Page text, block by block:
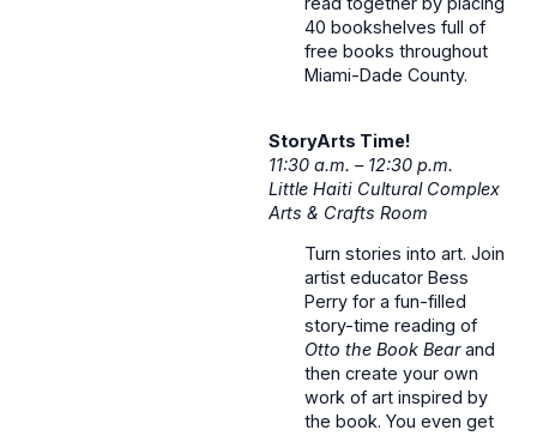
40 bookshelves full of
free books throughout
Miami-Dade County.
StoryArts Time!
11:30 a.m. – 12:30 p.m.
Little Haiti Cultural Complex
Arts & Crafts Room
Turn stories into art. Join
artist educator Bess
Perry for a fun-filled
story-time reading of
Otto the Book Bearand
then create your own
work of art inspired by
the book. You even get